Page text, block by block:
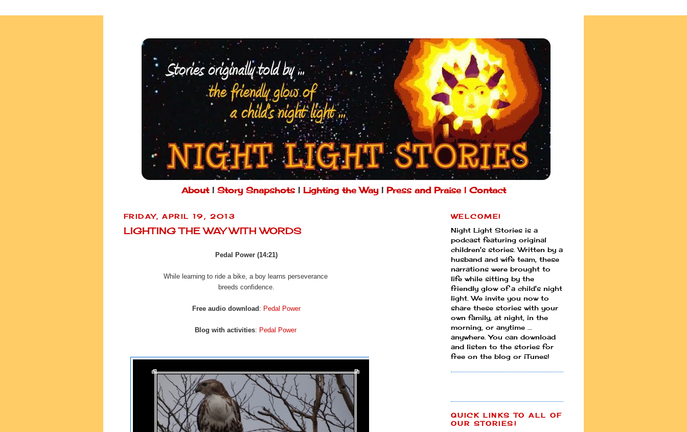
About| Story Snapshots| Lighting the Way| Press and Praise | Contact
FRIDAY, APRIL 19, 2013
LIGHTING THE WAY WITH WORDS
Pedal Power (14:21)
While learning to ride a bike, a boy learns perseverance
breeds confidence.
Free audio download: Pedal Power
Blog with activities: Pedal Power
WELCOME!
Night Light Stories is a
podcast featuring original
children's stories. Written by a
husband and wife team, these
narrations were brought to
life while sitting by the
friendly glow of a child's night
light. We invite you now to
share these stories with your
own family, at night, in the
morning, or anytime ...
anywhere. You can download
and listen to the stories for
free on the blog or iTunes!
QUICK LINKS TO ALL OF
OUR STORIES!